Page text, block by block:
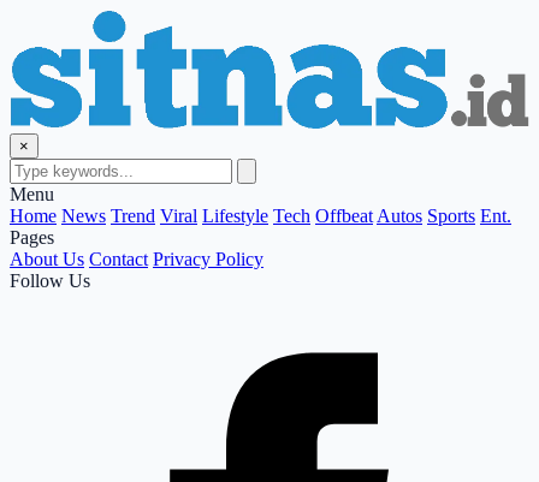
×
Menu
Home News Trend Viral Lifestyle Tech Offbeat Autos Sports Ent.
Pages
About Us Contact Privacy Policy
Follow Us